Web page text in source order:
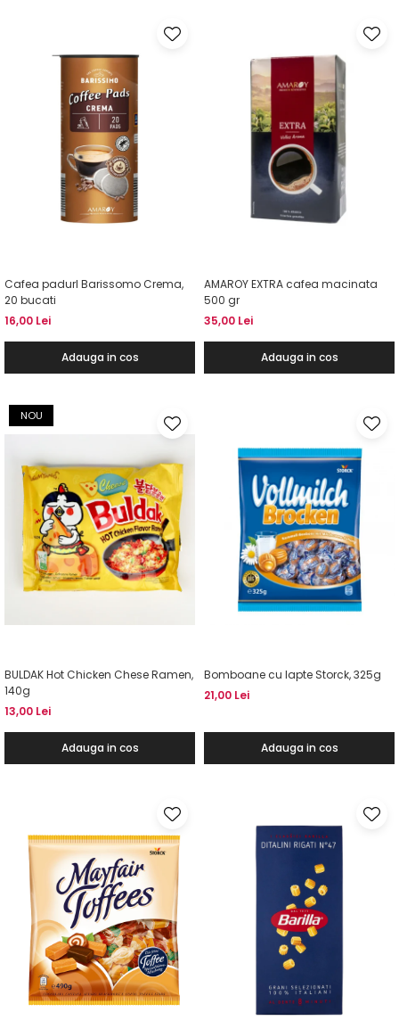
Cafea padurI Barissomo Crema,
20 bucati
16,00 Lei
Adauga in cos
AMAROY EXTRA cafea macinata
500 gr
35,00 Lei
Adauga in cos
NOU
BULDAK Hot Chicken Chese Ramen,
140g
13,00 Lei
Adauga in cos
Bomboane cu lapte Storck, 325g
21,00 Lei
Adauga in cos